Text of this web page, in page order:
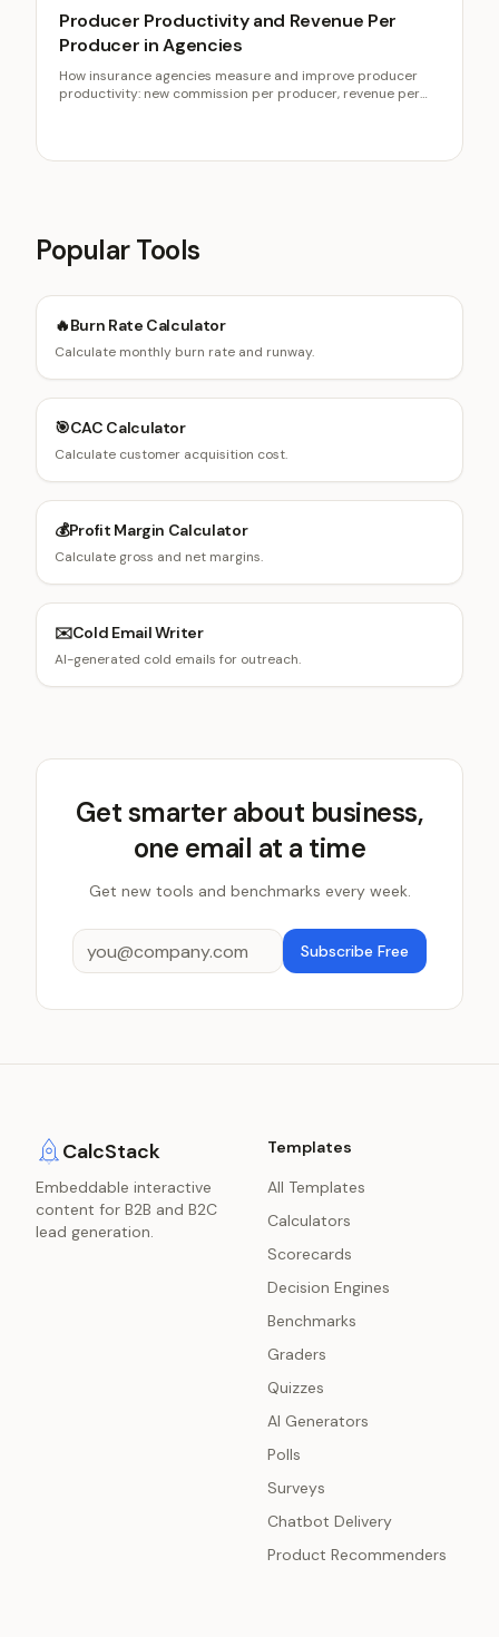
Producer Productivity and Revenue Per
Producer in Agencies
How insurance agencies measure and improve producer
productivity: new commission per producer, revenue per
Popular Tools
🔥Burn Rate Calculator
Calculate monthly burn rate and runway.
🎯CAC Calculator
Calculate customer acquisition cost.
💰Profit Margin Calculator
Calculate gross and net margins.
✉️Cold Email Writer
AI-generated cold emails for outreach.
Get smarter about business,
one email at a time
Get new tools and benchmarks every week.
Subscribe Free
CalcStack
Embeddable interactive
content for B2B and B2C
lead generation.
Templates
All Templates
Calculators
Scorecards
Decision Engines
Benchmarks
Graders
Quizzes
AI Generators
Polls
Surveys
Chatbot Delivery
Product Recommenders